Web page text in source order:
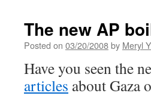
The new AP
Posted on 03/20/2008by Meryl
Have you seen the
articles about Gaza